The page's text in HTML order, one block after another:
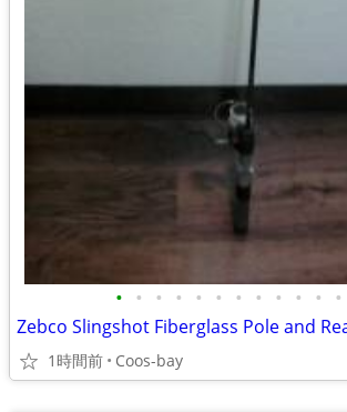
• • • • • • • • • • • •
1時間前 Coos-bay